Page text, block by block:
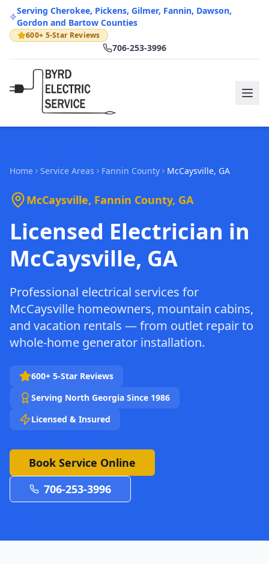
Serving Cherokee, Pickens, Gilmer, Fannin, Dawson,
Gordon and Bartow Counties
600+ 5-Star Reviews
706-253-3996
Home Service Areas Fannin County McCaysville, GA
McCaysville, Fannin County, GA
Licensed Electrician in
McCaysville, GA
Professional electrical services for
McCaysville homeowners, mountain cabins,
and vacation rentals — from outlet repair to
whole-home generator installation.
600+ 5-Star Reviews
Serving North Georgia Since 1986
Licensed & Insured
Book Service Online
706-253-3996